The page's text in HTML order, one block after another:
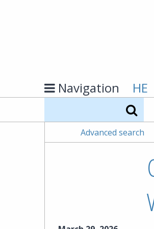
Navigation
HE
Advanced search